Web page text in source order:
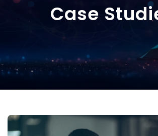
Case